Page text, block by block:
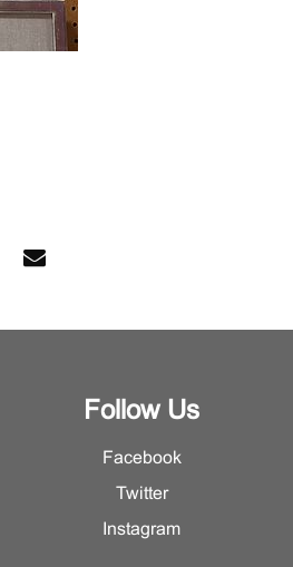
Follow Us
Facebook
Twitter
Instagram